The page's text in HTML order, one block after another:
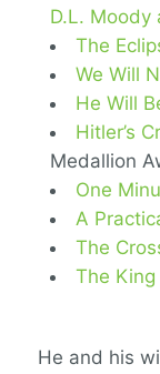
D.L. Moody
The
We Will
He Will
Hitler’s
Medallion
One
A
The
The King
He and his